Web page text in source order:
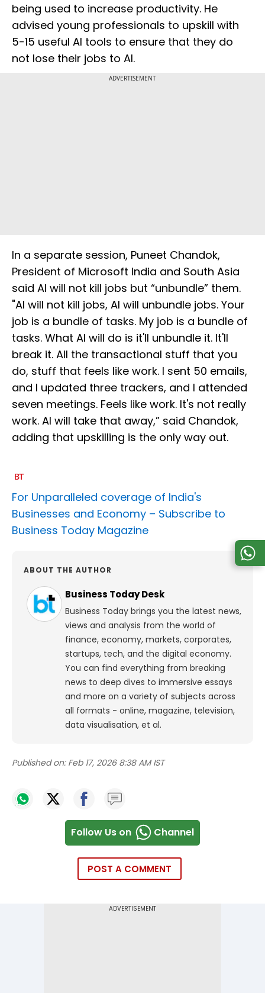
being used to increase productivity. He
advised young professionals to upskill with
5-15 useful AI tools to ensure that they do
not lose their jobs to AI.
ADVERTISEMENT
In a separate session, Puneet Chandok,
President of Microsoft India and South Asia
said AI will not kill jobs but “unbundle” them.
"AI will not kill jobs, AI will unbundle jobs. Your
job is a bundle of tasks. My job is a bundle of
tasks. What AI will do is it'll unbundle it. It'll
break it. All the transactional stuff that you
do, stuff that feels like work. I sent 50 emails,
and I updated three trackers, and I attended
seven meetings. Feels like work. It's not really
work. AI will take that away,” said Chandok,
adding that upskilling is the only way out.
For Unparalleled coverage of India's
Businesses and Economy – Subscribe to
Business Today Magazine
ABOUT THE AUTHOR
Business Today Desk
Business Today brings you the latest news,
views and analysis from the world of
finance, economy, markets, corporates,
startups, tech, and the digital economy.
You can find everything from breaking
news to deep dives to immersive essays
and more on a variety of subjects across
all formats - online, magazine, television,
data visualisation, et al.
Published on: Feb 17, 2026 8:38 AM IST
Follow Us on Channel
POST A COMMENT